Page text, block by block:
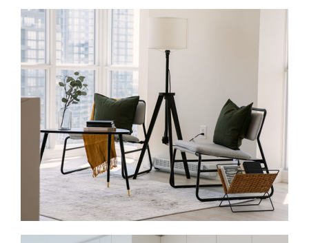
Full Home Renovations in Dundas Square
A full-home renovation can make a downtown condo
or townhome feel more organized and useful. We
update layouts, finishes, storage, and flow through
one managed process.